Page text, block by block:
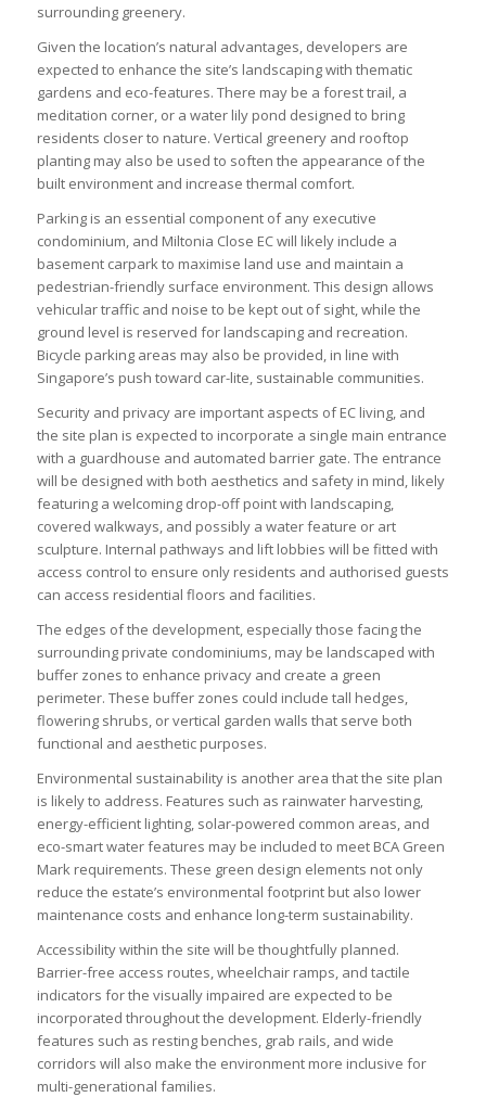
surrounding greenery.
Given the location’s natural advantages, developers are
expected to enhance the site’s landscaping with thematic
gardens and eco-features. There may be a forest trail, a
meditation corner, or a water lily pond designed to bring
residents closer to nature. Vertical greenery and rooftop
planting may also be used to soften the appearance of the
built environment and increase thermal comfort.
Parking is an essential component of any executive
condominium, and Miltonia Close EC will likely include a
basement carpark to maximise land use and maintain a
pedestrian-friendly surface environment. This design allows
vehicular traffic and noise to be kept out of sight, while the
ground level is reserved for landscaping and recreation.
Bicycle parking areas may also be provided, in line with
Singapore’s push toward car-lite, sustainable communities.
Security and privacy are important aspects of EC living, and
the site plan is expected to incorporate a single main entrance
with a guardhouse and automated barrier gate. The entrance
will be designed with both aesthetics and safety in mind, likely
featuring a welcoming drop-off point with landscaping,
covered walkways, and possibly a water feature or art
sculpture. Internal pathways and lift lobbies will be fitted with
access control to ensure only residents and authorised guests
can access residential floors and facilities.
The edges of the development, especially those facing the
surrounding private condominiums, may be landscaped with
buffer zones to enhance privacy and create a green
perimeter. These buffer zones could include tall hedges,
flowering shrubs, or vertical garden walls that serve both
functional and aesthetic purposes.
Environmental sustainability is another area that the site plan
is likely to address. Features such as rainwater harvesting,
energy-efficient lighting, solar-powered common areas, and
eco-smart water features may be included to meet BCA Green
Mark requirements. These green design elements not only
reduce the estate’s environmental footprint but also lower
maintenance costs and enhance long-term sustainability.
Accessibility within the site will be thoughtfully planned.
Barrier-free access routes, wheelchair ramps, and tactile
indicators for the visually impaired are expected to be
incorporated throughout the development. Elderly-friendly
features such as resting benches, grab rails, and wide
corridors will also make the environment more inclusive for
multi-generational families.